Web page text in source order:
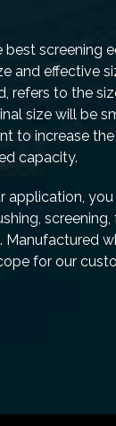
screening
and effective
refers to the
size will be
to increase
capacity.
for our